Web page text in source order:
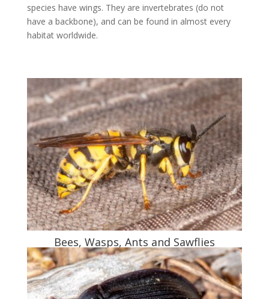
species have wings. They are invertebrates (do not
have a backbone), and can be found in almost every
habitat worldwide.
Bees, Wasps, Ants and Sawflies